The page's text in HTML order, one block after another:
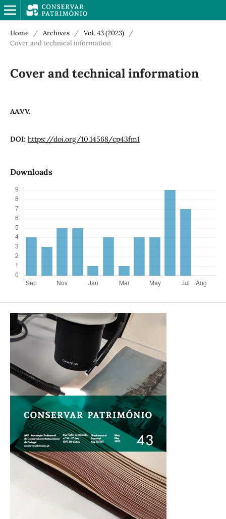
Home / Archives / Vol. 43 (2023)
/
Cover and technical information
Cover and technical information
AA.VV.
DOI: https://doi.org/10.14568/cp43fm1
Downloads